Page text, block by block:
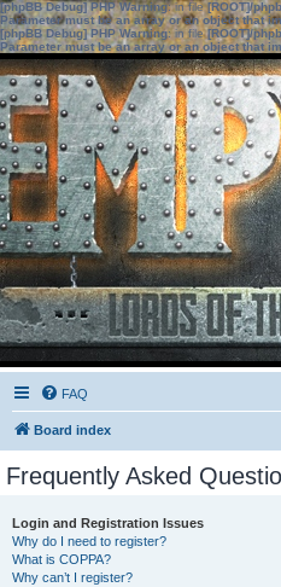
[phpBB Debug] PHP Warning: in file[ROOT]/
Parameter must be an array or an object that
[phpBB Debug] PHP Warning: in file[ROOT]/
Parameter must be an array or an object that
FAQ
Board index
Frequently Asked
Login and Registration Issues
Why do I need to register?
What is COPPA?
Why can’t I register?